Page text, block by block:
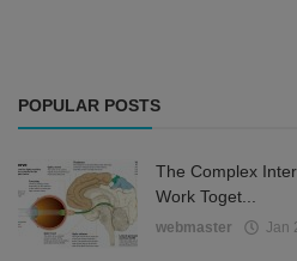
POPULAR POSTS
The Complex
Work Toget...
webmaster Jan